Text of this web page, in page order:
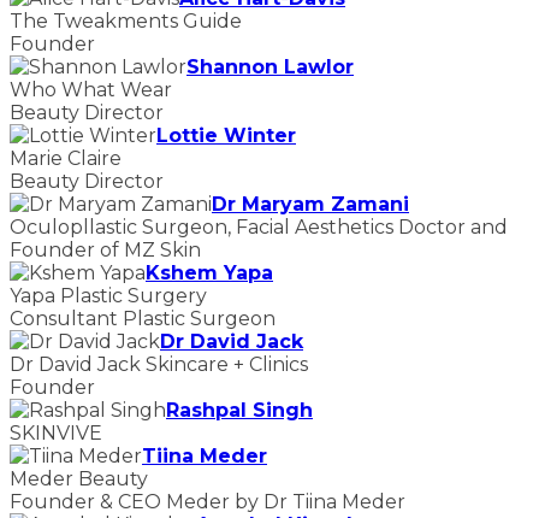
The Tweakments Guide
Founder
Shannon Lawlor
Who What Wear
Beauty Director
Lottie Winter
Marie Claire
Beauty Director
Dr Maryam Zamani
Oculopllastic Surgeon, Facial Aesthetics Doctor and
Founder of MZ Skin
Kshem Yapa
Yapa Plastic Surgery
Consultant Plastic Surgeon
Dr David Jack
Dr David Jack Skincare + Clinics
Founder
Rashpal Singh
SKINVIVE
Tiina Meder
Meder Beauty
Founder & CEO Meder by Dr Tiina Meder